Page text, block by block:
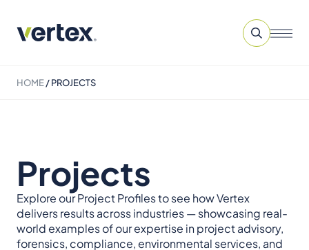
HOME/PROJECTS
Projects
Explore our Project Profiles to see how Vertex
delivers results across industries — showcasing real-
world examples of our expertise in project advisory,
forensics, compliance, environmental services, and